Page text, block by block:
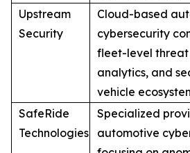
Upstream
Security
Cloud-based
cybersecurity
fleet-level
analytics, and
vehicle
SafeRide
Technologies
Specialized
automotive